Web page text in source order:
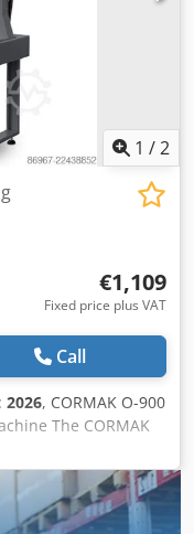
1 /2
€1,109
Fixed price plus VAT
Call
2026, CORMAK O-900
The CORMAK
machine
of parcels,
It streamlines
and storage by